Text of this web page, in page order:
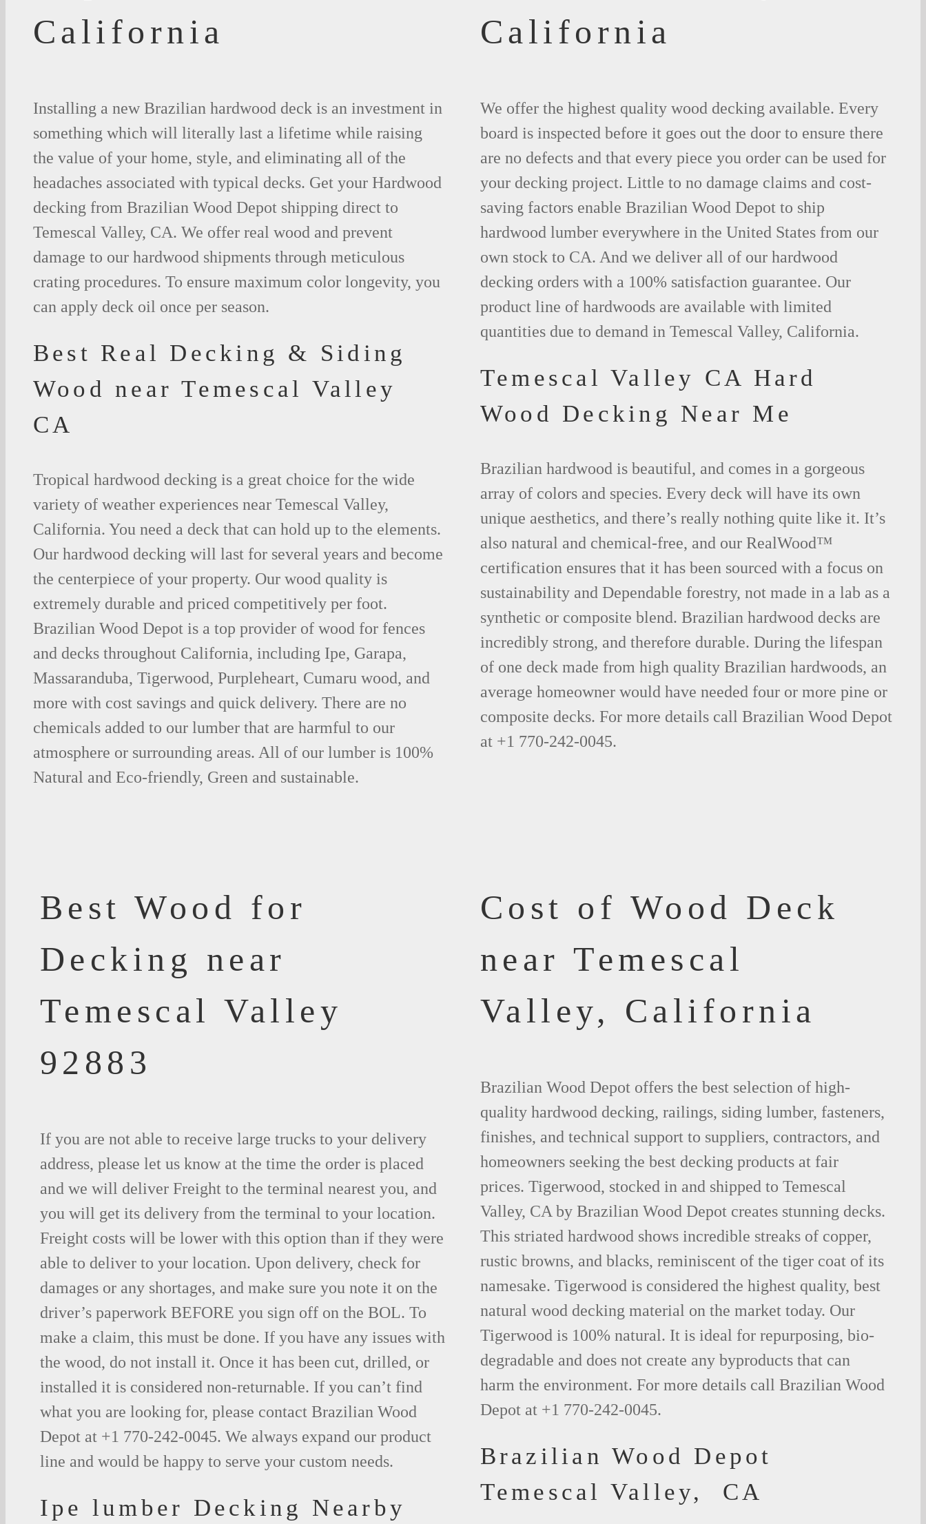
California
Installing a new Brazilian hardwood deck is an investment in
something which will literally last a lifetime while raising
the value of your home, style, and eliminating all of the
headaches associated with typical decks. Get your Hardwood
decking from Brazilian Wood Depot shipping direct to
Temescal Valley, CA. We offer real wood and prevent
damage to our hardwood shipments through meticulous
crating procedures. To ensure maximum color longevity, you
can apply deck oil once per season.
Best Real Decking & Siding
Wood near Temescal Valley
CA
Tropical hardwood decking is a great choice for the wide
variety of weather experiences near Temescal Valley,
California. You need a deck that can hold up to the elements.
Our hardwood decking will last for several years and become
the centerpiece of your property. Our wood quality is
extremely durable and priced competitively per foot.
Brazilian Wood Depot is a top provider of wood for fences
and decks throughout California, including Ipe, Garapa,
Massaranduba, Tigerwood, Purpleheart, Cumaru wood, and
more with cost savings and quick delivery. There are no
chemicals added to our lumber that are harmful to our
atmosphere or surrounding areas. All of our lumber is 100%
Natural and Eco-friendly, Green and sustainable.
California
We offer the highest quality wood decking available. Every
board is inspected before it goes out the door to ensure there
are no defects and that every piece you order can be used for
your decking project. Little to no damage claims and cost-
saving factors enable Brazilian Wood Depot to ship
hardwood lumber everywhere in the United States from our
own stock to CA. And we deliver all of our hardwood
decking orders with a 100% satisfaction guarantee. Our
product line of hardwoods are available with limited
quantities due to demand in Temescal Valley, California.
Temescal Valley CA Hard
Wood Decking Near Me
Brazilian hardwood is beautiful, and comes in a gorgeous
array of colors and species. Every deck will have its own
unique aesthetics, and there’s really nothing quite like it. It’s
also natural and chemical-free, and our RealWood™
certification ensures that it has been sourced with a focus on
sustainability and Dependable forestry, not made in a lab as a
synthetic or composite blend. Brazilian hardwood decks are
incredibly strong, and therefore durable. During the lifespan
of one deck made from high quality Brazilian hardwoods, an
average homeowner would have needed four or more pine or
composite decks. For more details call Brazilian Wood Depot
at +1 770-242-0045.
Best Wood for
Decking near
Temescal Valley
92883
If you are not able to receive large trucks to your delivery
address, please let us know at the time the order is placed
and we will deliver Freight to the terminal nearest you, and
you will get its delivery from the terminal to your location.
Freight costs will be lower with this option than if they were
able to deliver to your location. Upon delivery, check for
damages or any shortages, and make sure you note it on the
driver’s paperwork BEFORE you sign off on the BOL. To
make a claim, this must be done. If you have any issues with
the wood, do not install it. Once it has been cut, drilled, or
installed it is considered non-returnable. If you can’t find
what you are looking for, please contact Brazilian Wood
Depot at +1 770-242-0045. We always expand our product
line and would be happy to serve your custom needs.
Ipe lumber Decking Nearby
Cost of Wood Deck
near Temescal
Valley, California
Brazilian Wood Depot offers the best selection of high-
quality hardwood decking, railings, siding lumber, fasteners,
finishes, and technical support to suppliers, contractors, and
homeowners seeking the best decking products at fair
prices. Tigerwood, stocked in and shipped to Temescal
Valley, CA by Brazilian Wood Depot creates stunning decks.
This striated hardwood shows incredible streaks of copper,
rustic browns, and blacks, reminiscent of the tiger coat of its
namesake. Tigerwood is considered the highest quality, best
natural wood decking material on the market today. Our
Tigerwood is 100% natural. It is ideal for repurposing, bio-
degradable and does not create any byproducts that can
harm the environment. For more details call Brazilian Wood
Depot at +1 770-242-0045.
Brazilian Wood Depot
Temescal Valley, CA